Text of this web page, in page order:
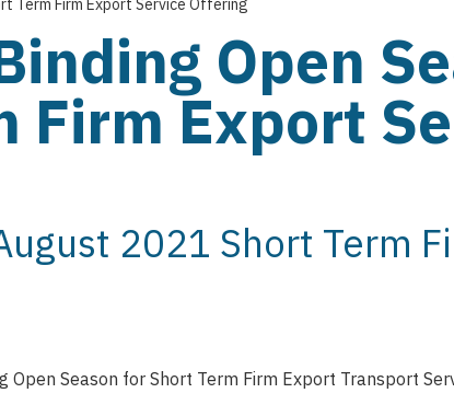
Term Firm Export Service Offering
Open
Firm Export
2021 Short Term
Open Season for Short Term Firm Export Transport